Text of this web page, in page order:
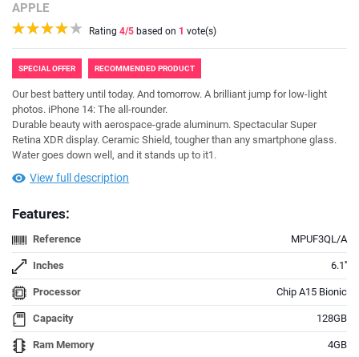
APPLE
Rating 4/5 based on 1 vote(s)
SPECIAL OFFER RECOMMENDED PRODUCT
Our best battery until today. And tomorrow. A brilliant jump for low-light
photos. iPhone 14: The all-rounder.
Durable beauty with aerospace-grade aluminum. Spectacular Super
Retina XDR display. Ceramic Shield, tougher than any smartphone glass.
Water goes down well, and it stands up to it1.
View full description
Features:
Reference MPUF3QL/A
Inches 6.1''
Processor Chip A15 Bionic
Capacity 128GB
Ram Memory 4GB